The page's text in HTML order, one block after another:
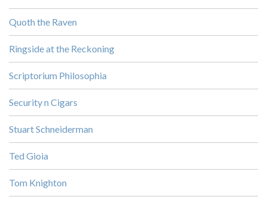
Quoth the Raven
Ringside at the Reckoning
Scriptorium Philosophia
Security n Cigars
Stuart Schneiderman
Ted Gioia
Tom Knighton